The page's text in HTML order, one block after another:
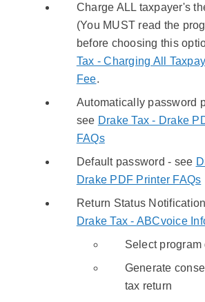
Charge ALL taxpayer's
(You MUST read the
before choosing this
Tax - Charging All
Fee.
Automatically password
see Drake Tax - Drake
FAQs
Default password - see
Drake PDF Printer FAQs
Return Status
Drake Tax - ABCvoice
Select program
Generate
tax return